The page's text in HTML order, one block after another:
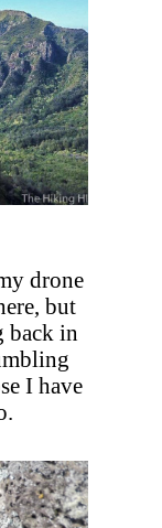
drone
but
back in
I have